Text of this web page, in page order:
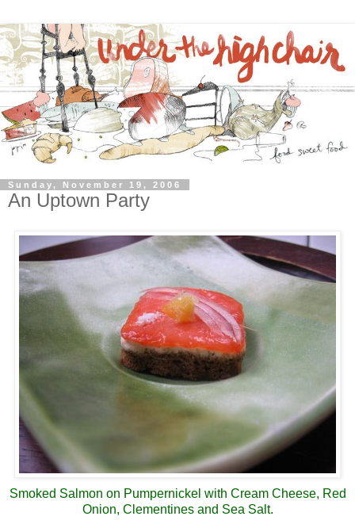
Sunday, November 19, 2006
An Uptown Party
Smoked Salmon on Pumpernickel with Cream Cheese, Red
Onion, Clementines and Sea Salt.